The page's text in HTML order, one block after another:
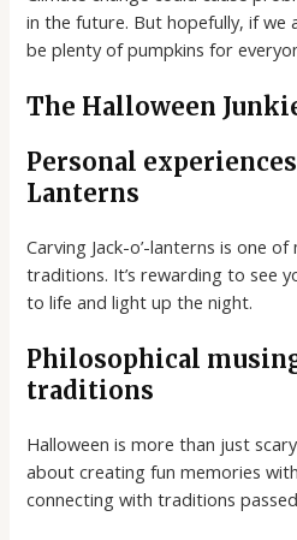
in the future. But hopefully, if we
be plenty of pumpkins for
The Halloween
Personal
Lanterns
Carving Jack-o’-lanterns is one
traditions. It’s rewarding to see
to life and light up the night.
Philosophical
traditions
Halloween is more than just
about creating fun memories
connecting with traditions